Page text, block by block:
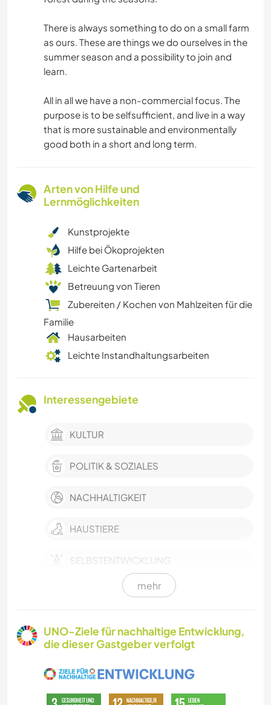
There is always something to do on a small farm
as ours. These are things we do ourselves in the
summer season and a possibility to join and
learn.
All in all we have a non-commercial focus. The
purpose is to be selfsufficient, and live in a way
that is more sustainable and environmentally
good both in a short and long term.
Arten von Hilfe und
Lernmöglichkeiten
Kunstprojekte
Hilfe bei Ökoprojekten
Leichte Gartenarbeit
Betreuung von Tieren
Zubereiten / Kochen von Mahlzeiten für die
Familie
Hausarbeiten
Leichte Instandhaltungsarbeiten
Interessengebiete
KULTUR
POLITIK & SOZIALES
NACHHALTIGKEIT
HAUSTIERE
SELBSTENTWICKLUNG
FARMARBEIT
mehr
UNO-Ziele für nachhaltige Entwicklung,
die dieser Gastgeber verfolgt